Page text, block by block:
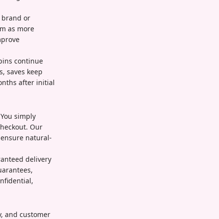
brand or
as more
continue
saves keep
after initial
simply
Our
natural-
delivery
and customer